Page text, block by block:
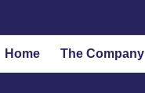
Home The Company